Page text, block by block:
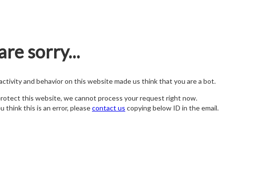
sorry...
and behavior on this website made us think that you are a bot.
this website, we cannot process your request right now.
think this is an error, pleasecontact us copying below ID in the email.